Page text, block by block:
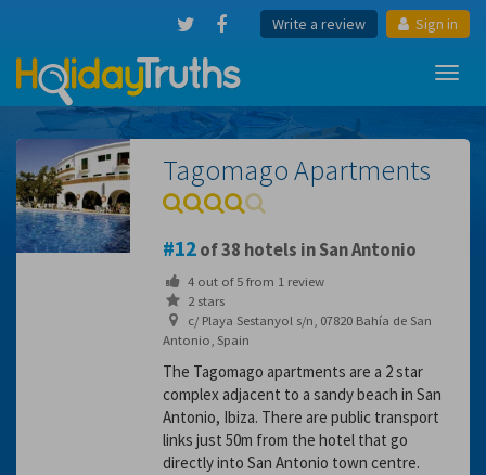
Write a review Sign in
Tagomago Apartments
12of 38 hotels in San Antonio
4out of5from 1review
2 stars
c/ Playa Sestanyol s/n, 07820 Bahía de San
Antonio, Spain
The Tagomago apartments are a 2 star
complex adjacent to a sandy beach in San
Antonio, Ibiza. There are public transport
links just 50m from the hotel that go
directly into San Antonio town centre.